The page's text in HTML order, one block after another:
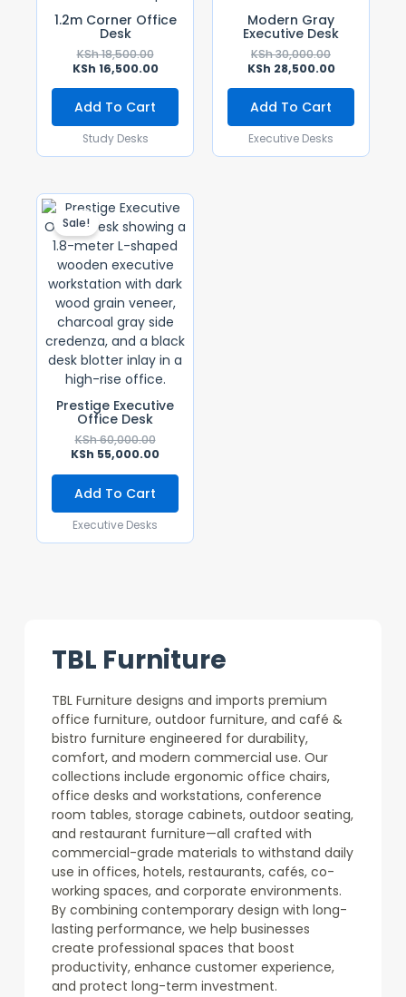
1.2m Corner Office
Desk
KSh18,500.00
KSh 16,500.00
Add To Cart
Study Desks
Modern Gray
Executive Desk
KSh30,000.00
KSh 28,500.00
Add To Cart
Executive Desks
Sale!
Prestige Executive
Office Desk
KSh60,000.00
Original
Price
Was:
KSh 60,000.00.
KSh 55,000.00
Current
Price
Is:
KSh 55,000.00.
Add To Cart
Executive Desks
TBL Furniture
TBL Furniture designs and imports premium
office furniture, outdoor furniture, and café &
bistro furniture engineered for durability,
comfort, and modern commercial use. Our
collections include ergonomic office chairs,
office desks and workstations, conference
room tables, storage cabinets, outdoor seating,
and restaurant furniture—all crafted with
commercial-grade materials to withstand daily
use in offices, hotels, restaurants, cafés, co-
working spaces, and corporate environments.
By combining contemporary design with long-
lasting performance, we help businesses
create professional spaces that boost
productivity, enhance customer experience,
and protect long-term investment.